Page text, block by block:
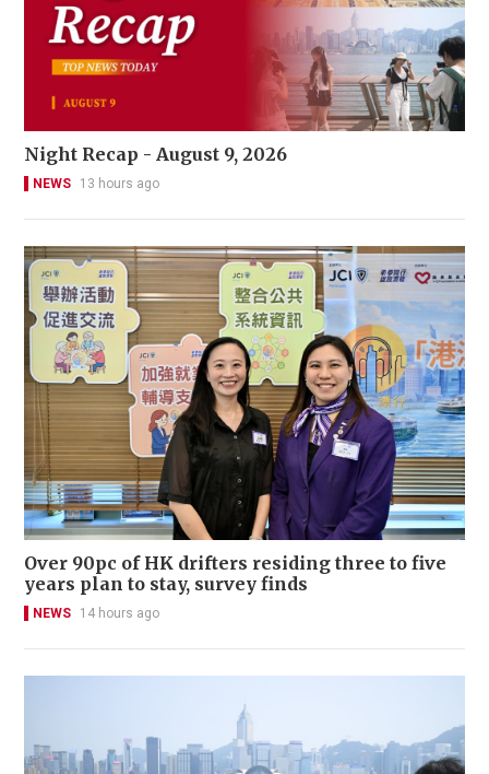
Night Recap - August 9, 2026
NEWS 13 hours ago
Over 90pc of HK drifters residing three to five
years plan to stay, survey finds
NEWS 14 hours ago